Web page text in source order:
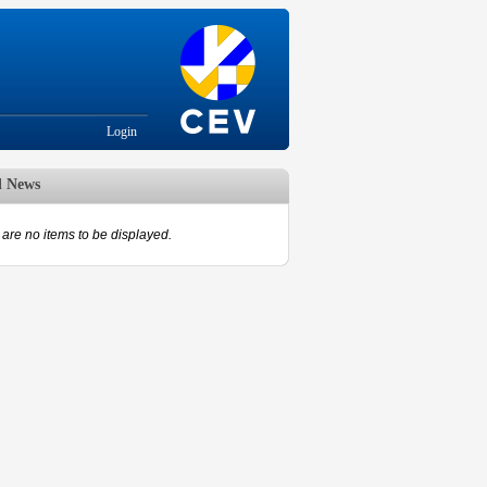
Login
News
are no items to be displayed.